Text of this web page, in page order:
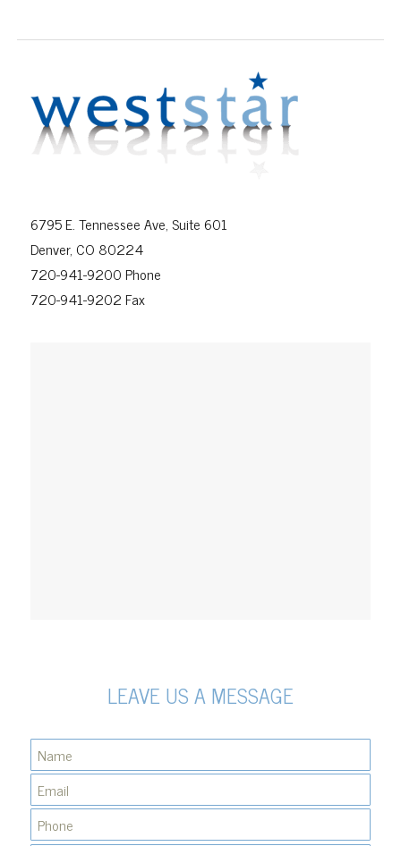
6795 E. Tennessee Ave, Suite 601
Denver, CO 80224
720-941-9200 Phone
720-941-9202 Fax
LEAVE US A MESSAGE